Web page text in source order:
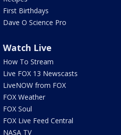
First Birthdays
Dave O Science Pro
Watch Live
How To Stream
Live FOX 13 Newscasts
LiveNOW from FOX
FOX Weather
FOX Soul
FOX Live Feed Central
NASA TV